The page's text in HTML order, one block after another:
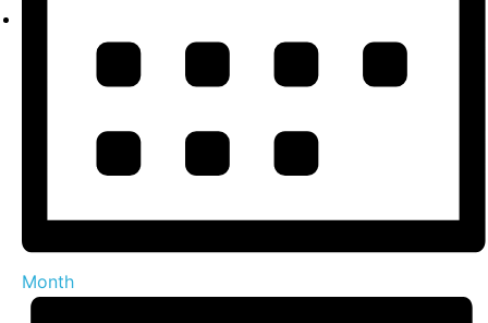
Month